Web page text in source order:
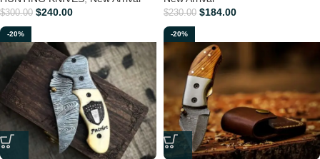
$300.00 $240.00 $230.00 $184.00
-20% -20%